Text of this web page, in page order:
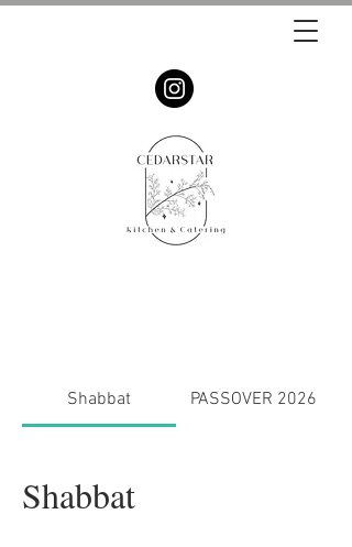
Shabbat PASSOVER 2026
Shabbat